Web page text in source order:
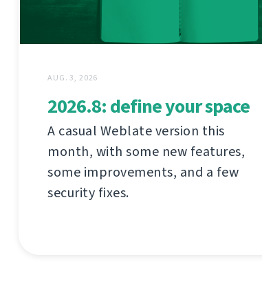
AUG. 3, 2026
2026.8: define your space
A casual Weblate version this
month, with some new features,
some improvements, and a few
security fixes.